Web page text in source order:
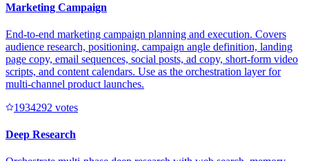
Marketing Campaign
End-to-end marketing campaign planning and execution. Covers
audience research, positioning, campaign angle definition, landing
page copy, email sequences, social posts, ad copy, short-form video
scripts, and content calendars. Use as the orchestration layer for
multi-channel product launches.
1934292 votes
Deep Research